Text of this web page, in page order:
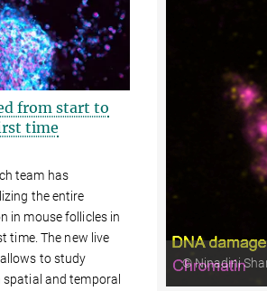
© Ninadini
from start to
time
team has
the entire
in mouse follicles in
time. The new live
to study
and temporal